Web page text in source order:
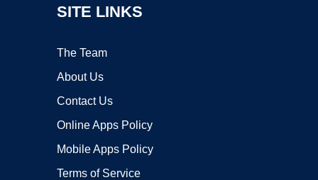
SITE LINKS
The Team
About Us
Contact Us
Online Apps Policy
Mobile Apps Policy
Terms of Service